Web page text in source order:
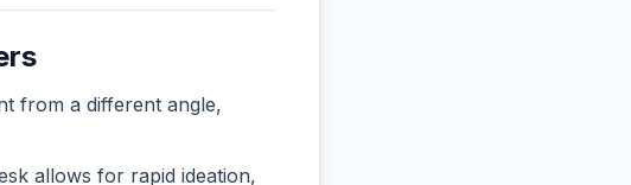
from a different angle,
allows for rapid ideation,